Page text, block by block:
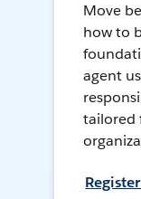
Move
how to
agent
tailored